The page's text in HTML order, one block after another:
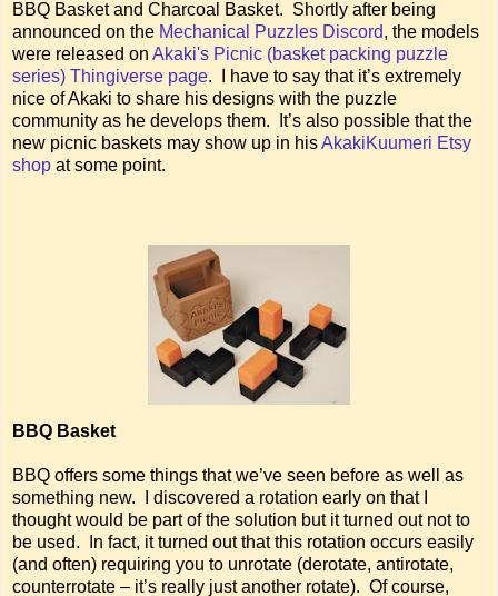
BBQ Basket and Charcoal Basket. Shortly after being
announced on the Mechanical Puzzles Discord, the models
were released on Akaki's Picnic (basket packing puzzle
series) Thingiverse page. I have to say that it’s extremely
nice of Akaki to share his designs with the puzzle
community as he develops them. It’s also possible that the
new picnic baskets may show up in hisAkakiKuumeri Etsy
shop at some point.
BBQ Basket
BBQ offers some things that we’ve seen before as well as
something new. I discovered a rotation early on that I
thought would be part of the solution but it turned out not to
be used. In fact, it turned out that this rotation occurs easily
(and often) requiring you to unrotate (derotate, antirotate,
counterrotate – it’s really just another rotate). Of course,